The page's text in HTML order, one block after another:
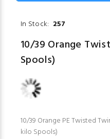
In Stock: 257
10/39 Orange
Spools)
10/39 Orange PE Twisted
kilo Spools)